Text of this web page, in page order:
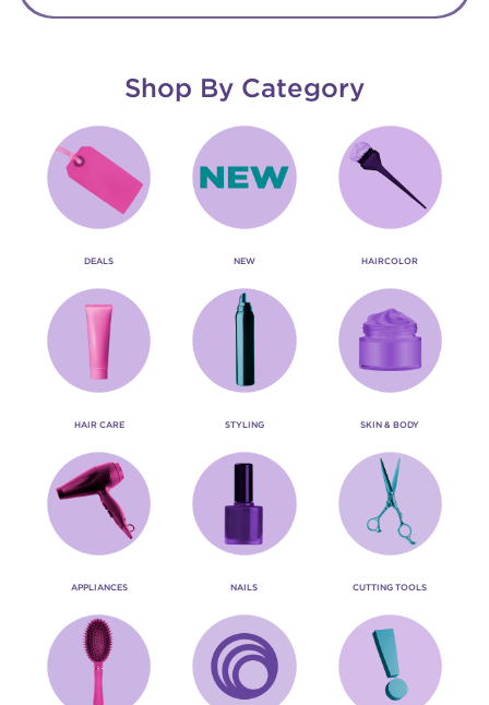
Shop By Category
DEALS NEW HAIRCOLOR
HAIR CARE STYLING SKIN & BODY
APPLIANCES NAILS CUTTING TOOLS